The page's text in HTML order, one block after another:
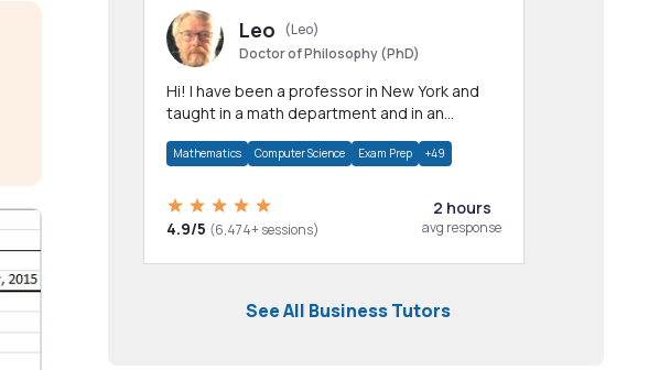
Leo
(Leo)
Doctor of Philosophy (PhD)
Hi! I have been a professor in New York and
taught in a math department and in an
Mathematics Computer Science Exam Prep +49
4.9/5 (6,474+ sessions)
2 hours
avg response
See All Business Tutors